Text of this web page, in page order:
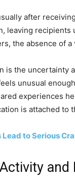
after
leaving
the absence of
is the uncertainty
unusual
experiences
is attached to
to Serious